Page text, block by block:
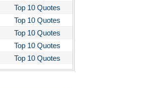
Top 10 Quotes
Top 10 Quotes
Top 10 Quotes
Top 10 Quotes
Top 10 Quotes